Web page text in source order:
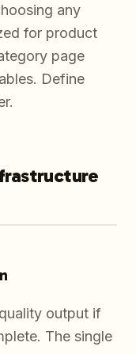
any
for product
page
Define
output if
The single